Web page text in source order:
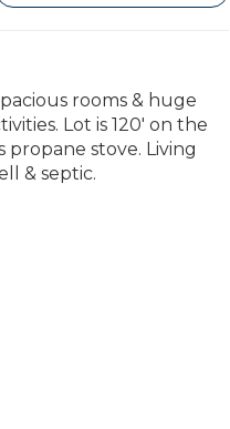
rooms & huge
Lot is 120' on the
propane stove. Living
& septic.